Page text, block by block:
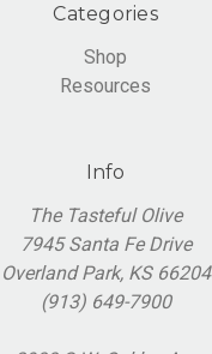
Categories
Shop
Resources
Info
The Tasteful Olive
7945 Santa Fe Drive
Overland Park, KS 66204
(913) 649-7900